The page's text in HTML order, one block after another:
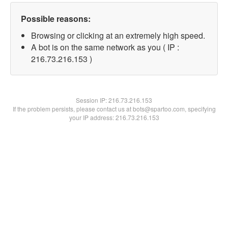
Possible reasons:
Browsing or clicking at an extremely high speed.
A bot is on the same network as you ( IP :
216.73.216.153 )
Session IP:216.73.216.153
If the problem persists, please contact us at bots@spartoo.com, specifying
your IP address: 216.73.216.153